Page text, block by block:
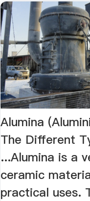
Alumina
The Different
...Alumina is a
ceramic
practical uses.